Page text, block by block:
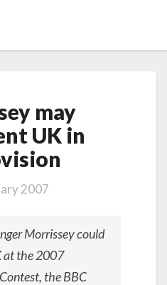
may
represent
UK
in
Eurovision
may
UK in
2007
Morrissey could
at the 2007
the BBC